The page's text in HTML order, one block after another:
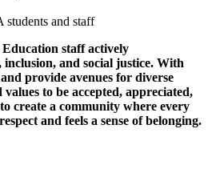
staff actively
and social justice. With
provide avenues for diverse
to be accepted, appreciated,
create a community where every
and feels a sense of belonging.